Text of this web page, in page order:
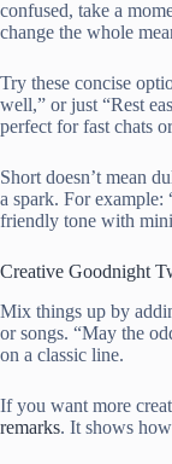
confused, take a
change the whole
Try these concise
well,” or just “Rest
perfect for fast chats
Short doesn’t mean
a spark. For example:
friendly tone with
Creative Goodnight
Mix things up by
or songs. “May the
on a classic line.
If you want more
remarks. It shows